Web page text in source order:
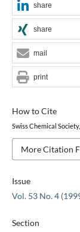
Issue
Vol. 53 No. 4
Section
How to Cite
Swiss Chemical Society,
More Citation
share
share
mail
print